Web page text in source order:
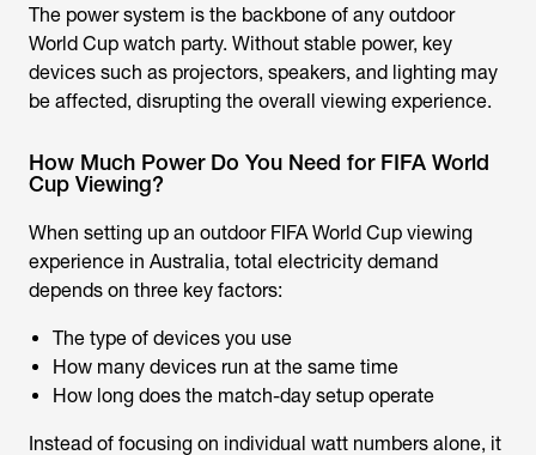
The power system is the backbone of any outdoor
World Cup watch party. Without stable power, key
devices such as projectors, speakers, and lighting may
be affected, disrupting the overall viewing experience.
How Much Power Do You Need for FIFA World
Cup Viewing?
When setting up an outdoor FIFA World Cup viewing
experience in Australia, total electricity demand
depends on three key factors:
The type of devices you use
How many devices run at the same time
How long does the match-day setup operate
Instead of focusing on individual watt numbers alone, it